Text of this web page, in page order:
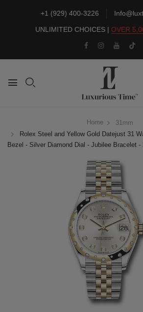
+1 (929) 400-3226
UNLIMITED CHOICES | OVER
Home
31mm
Rolex Steel and Yellow Gold Datejust 31
Bezel - Silver Diamond Dial - Jubilee Bracelet -